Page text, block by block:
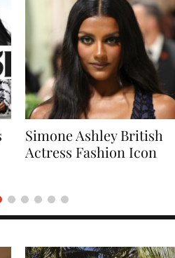
Naomi Campbell
Supermodel Fashion